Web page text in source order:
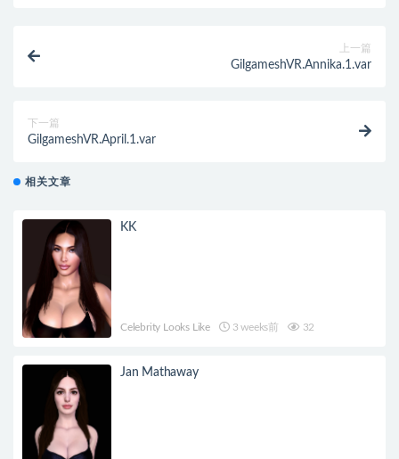
上一篇
GilgameshVR.Annika.1.var
下一篇
GilgameshVR.April.1.var
相关文章
KK
Celebrity Looks Like 3 weeks前 32
Jan Mathaway